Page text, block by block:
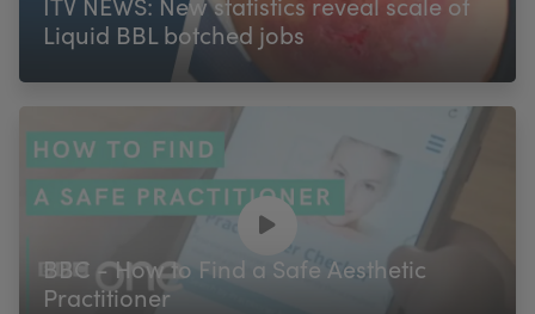
Liquid BBL botched jobs
BBC - How to Find a Safe Aesthetic
Practitioner